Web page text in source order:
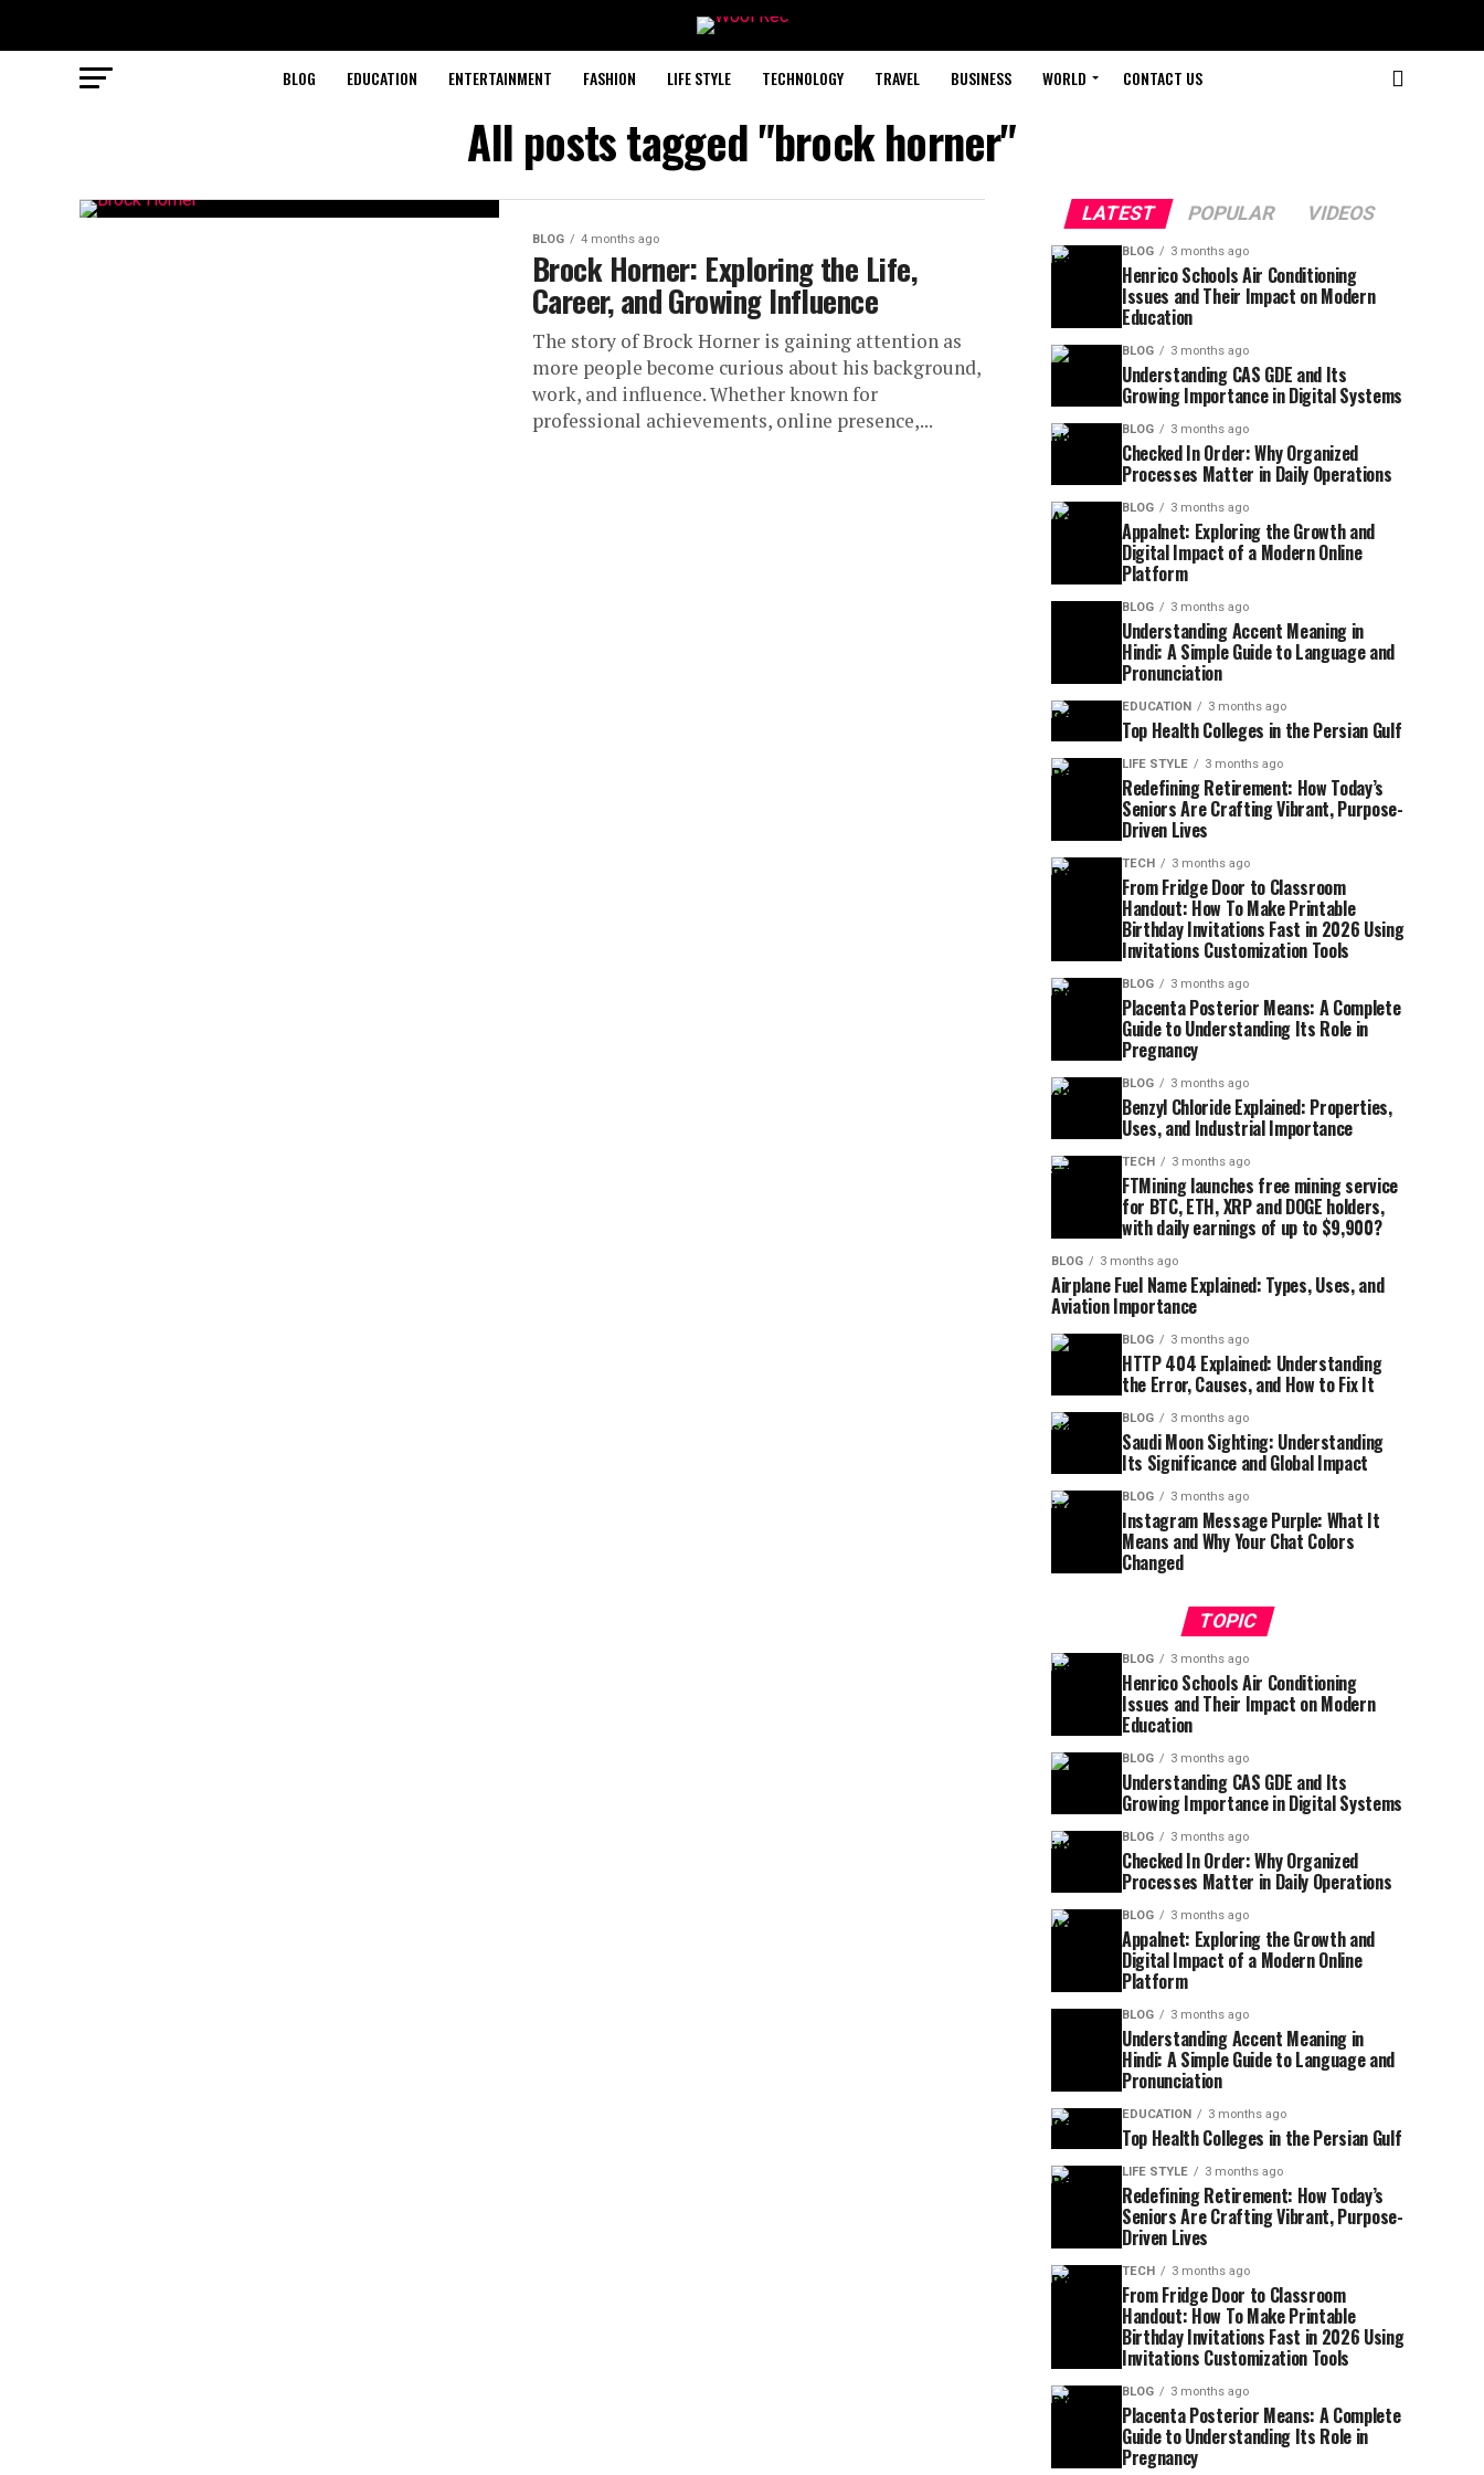
BLOG EDUCATION ENTERTAINMENT FASHION LIFE STYLE TECHNOLOGY TRAVEL BUSINESS WORLD CONTACT US
All posts tagged "brock horner"
BLOG 4 months ago
Brock Horner: Exploring the Life,
Career, and Growing Influence
The story of Brock Horner is gaining attention as
more people become curious about his background,
work, and influence. Whether known for
professional achievements, online presence,...
LATEST POPULAR VIDEOS
BLOG 3 months ago
Henrico Schools Air Conditioning
Issues and Their Impact on Modern
Education
BLOG 3 months ago
Understanding CAS GDE and Its
Growing Importance in Digital Systems
BLOG 3 months ago
Checked In Order: Why Organized
Processes Matter in Daily Operations
BLOG 3 months ago
Appalnet: Exploring the Growth and
Digital Impact of a Modern Online
Platform
BLOG 3 months ago
Understanding Accent Meaning in
Hindi: A Simple Guide to Language and
Pronunciation
EDUCATION 3 months ago
Top Health Colleges in the Persian Gulf
LIFE STYLE 3 months ago
Redefining Retirement: How Today’s
Seniors Are Crafting Vibrant, Purpose-
Driven Lives
TECH 3 months ago
From Fridge Door to Classroom
Handout: How To Make Printable
Birthday Invitations Fast in 2026 Using
Invitations Customization Tools
BLOG 3 months ago
Placenta Posterior Means: A Complete
Guide to Understanding Its Role in
Pregnancy
BLOG 3 months ago
Benzyl Chloride Explained: Properties,
Uses, and Industrial Importance
TECH 3 months ago
FTMining launches free mining service
for BTC, ETH, XRP and DOGE holders,
with daily earnings of up to $9,900?
BLOG 3 months ago
Airplane Fuel Name Explained: Types, Uses, and
Aviation Importance
BLOG 3 months ago
HTTP 404 Explained: Understanding
the Error, Causes, and How to Fix It
BLOG 3 months ago
Saudi Moon Sighting: Understanding
Its Significance and Global Impact
BLOG 3 months ago
Instagram Message Purple: What It
Means and Why Your Chat Colors
Changed
TOPIC
BLOG 3 months ago
Henrico Schools Air Conditioning
Issues and Their Impact on Modern
Education
BLOG 3 months ago
Understanding CAS GDE and Its
Growing Importance in Digital Systems
BLOG 3 months ago
Checked In Order: Why Organized
Processes Matter in Daily Operations
BLOG 3 months ago
Appalnet: Exploring the Growth and
Digital Impact of a Modern Online
Platform
BLOG 3 months ago
Understanding Accent Meaning in
Hindi: A Simple Guide to Language and
Pronunciation
EDUCATION 3 months ago
Top Health Colleges in the Persian Gulf
LIFE STYLE 3 months ago
Redefining Retirement: How Today’s
Seniors Are Crafting Vibrant, Purpose-
Driven Lives
TECH 3 months ago
From Fridge Door to Classroom
Handout: How To Make Printable
Birthday Invitations Fast in 2026 Using
Invitations Customization Tools
BLOG 3 months ago
Placenta Posterior Means: A Complete
Guide to Understanding Its Role in
Pregnancy